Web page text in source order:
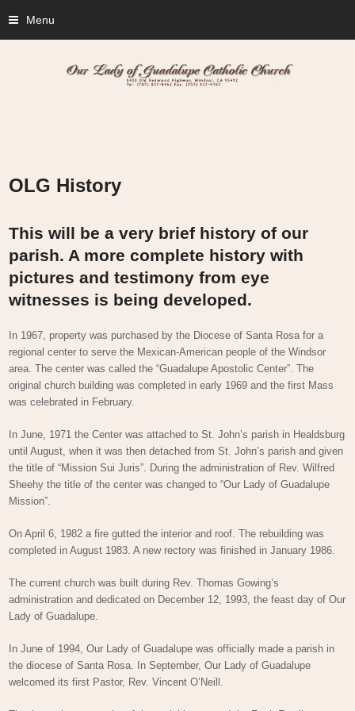
Menu
OLG History
This will be a very brief history of our
parish. A more complete history with
pictures and testimony from eye
witnesses is being developed.
In 1967, property was purchased by the Diocese of Santa Rosa for a
regional center to serve the Mexican-American people of the Windsor
area. The center was called the “Guadalupe Apostolic Center”. The
original church building was completed in early 1969 and the first Mass
was celebrated in February.
In June, 1971 the Center was attached to St. John’s parish in Healdsburg
until August, when it was then detached from St. John’s parish and given
the title of “Mission Sui Juris”. During the administration of Rev. Wilfred
Sheehy the title of the center was changed to “Our Lady of Guadalupe
Mission”.
On April 6, 1982 a fire gutted the interior and roof. The rebuilding was
completed in August 1983. A new rectory was finished in January 1986.
The current church was built during Rev. Thomas Gowing’s
administration and dedicated on December 12, 1993, the feast day of Our
Lady of Guadalupe.
In June of 1994, Our Lady of Guadalupe was officially made a parish in
the diocese of Santa Rosa. In September, Our Lady of Guadalupe
welcomed its first Pastor, Rev. Vincent O’Neill.